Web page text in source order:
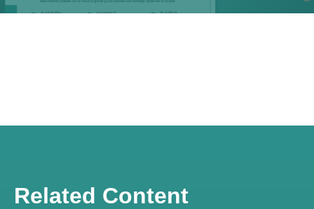
Related Content